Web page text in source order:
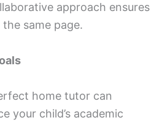
approach ensures
same page.
home tutor can
your child’s academic